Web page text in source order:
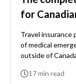
for
Travel
of medical
outside of
17min read